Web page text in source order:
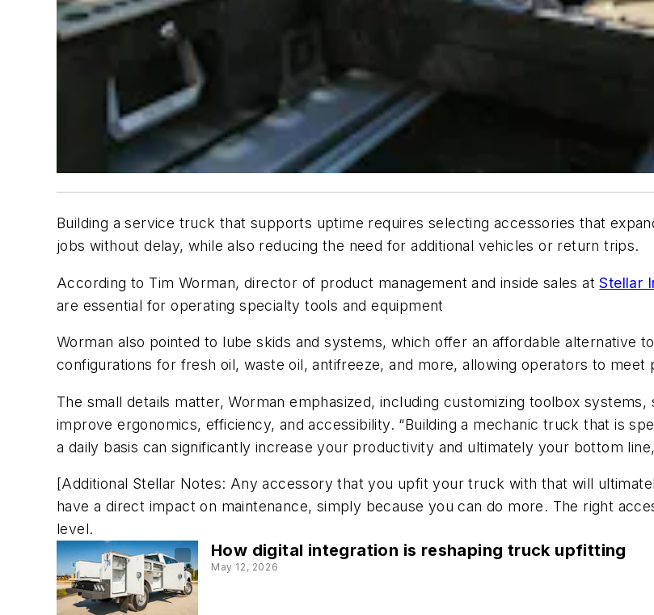
Building a service truck that supports uptime requires selecting accessories that
jobs without delay, while also reducing the need for additional vehicles or return trips.
According to Tim Worman, director of product management and inside sales atStellar
are essential for operating specialty tools and equipment
Worman also pointed to lube skids and systems, which offer an affordable alternative
configurations for fresh oil, waste oil, antifreeze, and more, allowing operators to meet
The small details matter, Worman emphasized, including customizing toolbox
improve ergonomics, efficiency, and accessibility. “Building a mechanic truck that is
a daily basis can significantly increase your productivity and ultimately your bottom
[Additional Stellar Notes: Any accessory that you upfit your truck with that will
have a direct impact on maintenance, simply because you can do more. The right
level.
How digital integration is reshaping truck upfitting
May 12, 2026